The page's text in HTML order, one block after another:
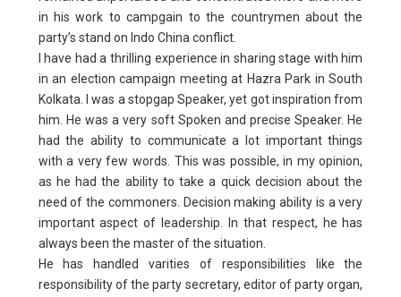
in his work to campgain to the countrymen about the
party’s stand on Indo China conflict.
I have had a thrilling experience in sharing stage with him
in an election campaign meeting at Hazra Park in South
Kolkata. I was a stopgap Speaker, yet got inspiration from
him. He was a very soft Spoken and precise Speaker. He
had the ability to communicate a lot important things
with a very few words. This was possible, in my opinion,
as he had the ability to take a quick decision about the
need of the commoners. Decision making ability is a very
important aspect of leadership. In that respect, he has
always been the master of the situation.
He has handled varities of responsibilities like the
responsibility of the party secretary, editor of party organ,